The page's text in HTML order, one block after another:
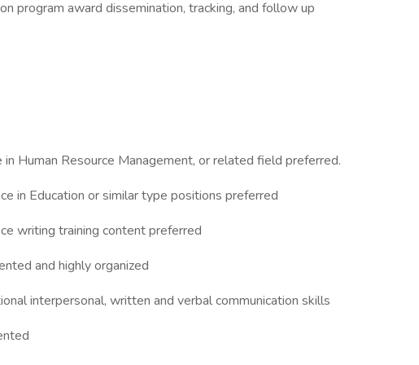
program award dissemination, tracking, and follow up
in Human Resource Management, or related field preferred.
in Education or similar type positions preferred
writing training content preferred
and highly organized
interpersonal, written and verbal communication skills